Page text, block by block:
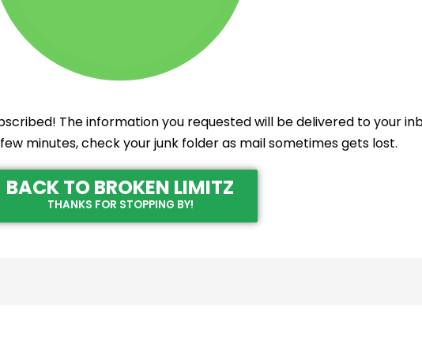
The information you requested will be delivered to your
minutes, check your junk folder as mail sometimes gets lost.
BACK TO BROKEN LIMITZ
THANKS FOR STOPPING BY!